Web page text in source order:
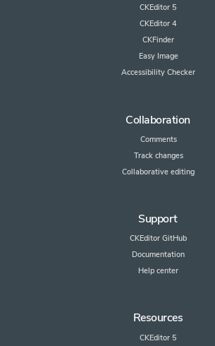
CKEditor 5
CKEditor 4
CKFinder
Easy Image
Accessibility Checker
Collaboration
Comments
Track changes
Collaborative editing
Support
CKEditor GitHub
Documentation
Help center
Resources
CKEditor 5